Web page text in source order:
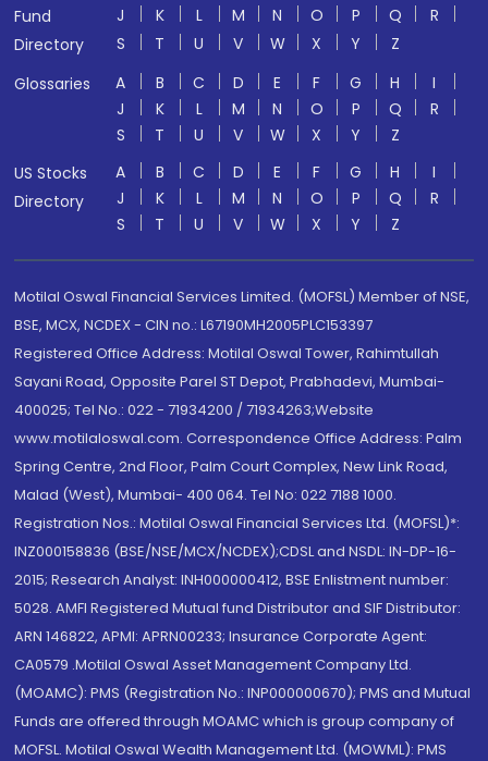
Fund
Directory
J
K L M N O P Q
R
S
T U V W X Y
Z
Glossaries
A B C D E F G H
I
J
K L M N O P Q
R
S
T U V W X Y
Z
US Stocks
Directory
A B C D E F G H
I
J
K L M N O P Q
R
S
T U V W X Y Z
Motilal Oswal Financial Services Limited. (MOFSL) Member of NSE,
BSE, MCX, NCDEX - CIN no.: L67190MH2005PLC153397
Registered Office Address: Motilal Oswal Tower, Rahimtullah
Sayani Road, Opposite Parel ST Depot, Prabhadevi, Mumbai-
400025; Tel No.: 022 - 71934200 / 71934263;Website
www.motilaloswal.com. Correspondence Office Address: Palm
Spring Centre, 2nd Floor, Palm Court Complex, New Link Road,
Malad (West), Mumbai- 400 064. Tel No: 022 7188 1000.
Registration Nos.: Motilal Oswal Financial Services Ltd. (MOFSL)*:
INZ000158836 (BSE/NSE/MCX/NCDEX);CDSL and NSDL: IN-DP-16-
2015; Research Analyst: INH000000412, BSE Enlistment number:
5028. AMFI Registered Mutual fund Distributor and SIF Distributor:
ARN 146822, APMI: APRN00233; Insurance Corporate Agent:
CA0579 .Motilal Oswal Asset Management Company Ltd.
(MOAMC): PMS (Registration No.: INP000000670); PMS and Mutual
Funds are offered through MOAMC which is group company of
MOFSL. Motilal Oswal Wealth Management Ltd. (MOWML): PMS